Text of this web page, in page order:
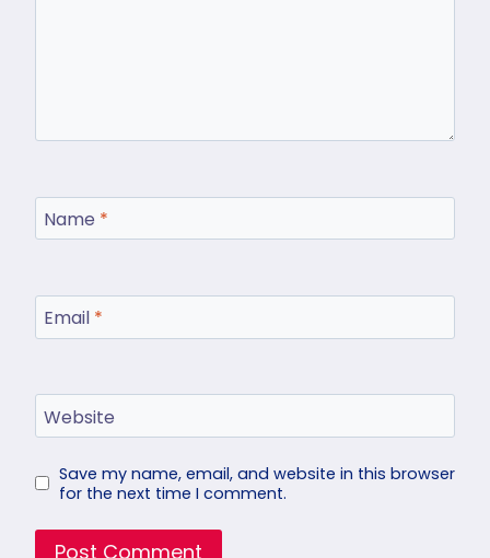
Name *
Email *
Website
Save my name, email, and website in this browser
for the next time I comment.